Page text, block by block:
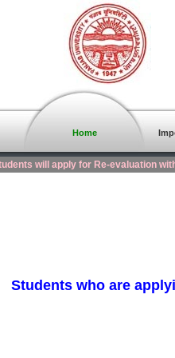
Home
will apply for Re-evaluation
Students who are